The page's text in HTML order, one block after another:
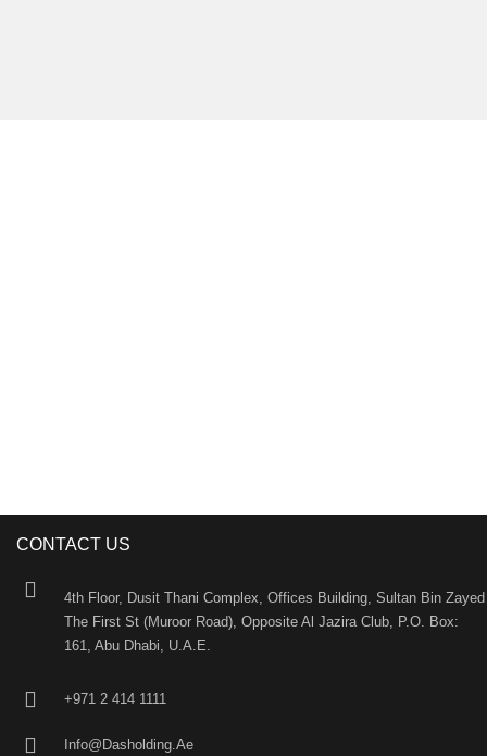
CONTACT US
4th Floor, Dusit Thani Complex, Offices Building, Sultan Bin Zayed
The First St (Muroor Road), Opposite Al Jazira Club, P.O. Box:
161, Abu Dhabi, U.A.E.
+971 2 414 1111
Info@Dasholding.Ae